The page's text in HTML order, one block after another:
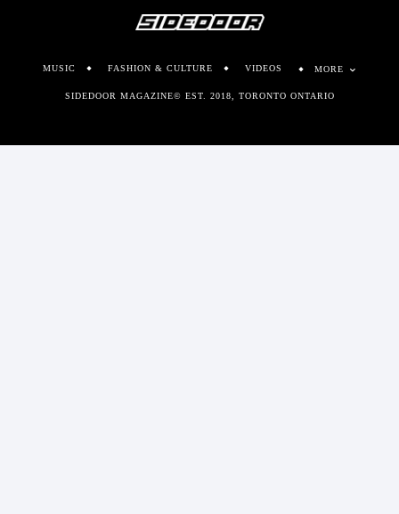
MUSIC FASHION & CULTURE VIDEOS MORE
SIDEDOOR MAGAZINE© EST. 2018, TORONTO ONTARIO